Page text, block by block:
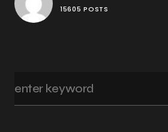
15605 POSTS